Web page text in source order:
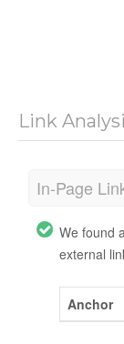
Link
In-Page
We found
external
Anchor